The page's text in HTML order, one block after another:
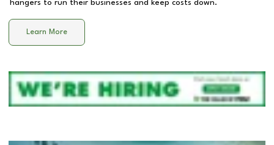
hangers to run their businesses and keep costs down.
Learn More